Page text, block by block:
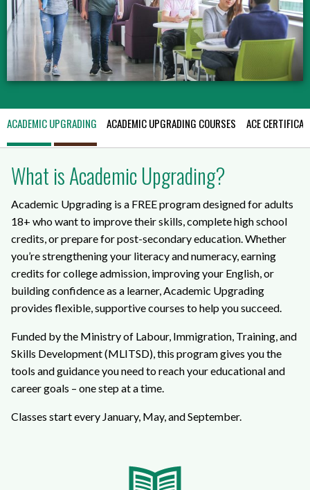
ACADEMIC UPGRADING ACADEMIC UPGRADING COURSES ACE
What is Academic Upgrading?
Academic Upgrading is a FREE program designed for adults
18+ who want to improve their skills, complete high school
credits, or prepare for post-secondary education. Whether
you’re strengthening your literacy and numeracy, earning
credits for college admission, improving your English, or
building confidence as a learner, Academic Upgrading
provides flexible, supportive courses to help you succeed.
Funded by the Ministry of Labour, Immigration, Training, and
Skills Development (MLITSD), this program gives you the
tools and guidance you need to reach your educational and
career goals – one step at a time.
Classes start every January, May, and September.